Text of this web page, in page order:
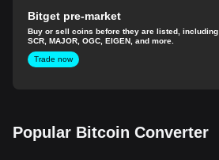
Bitget pre-market
Buy or sell coins before they are listed, including
SCR, MAJOR, OGC, EIGEN, and more.
Trade now
Popular Bitcoin Converter